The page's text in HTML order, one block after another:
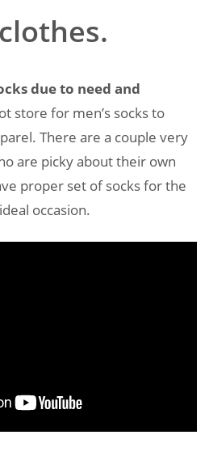
due to need and
store for men’s socks to
There are a couple very
are picky about their own
proper set of socks for the
occasion.